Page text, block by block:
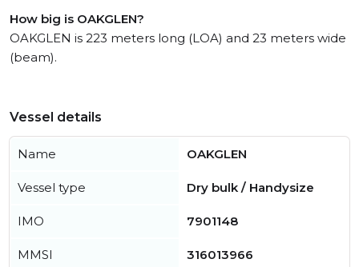
How big is OAKGLEN?
OAKGLEN is 223 meters long (LOA) and 23 meters wide
(beam).
Vessel details
Name OAKGLEN
Vessel type Dry bulk / Handysize
IMO 7901148
MMSI 316013966